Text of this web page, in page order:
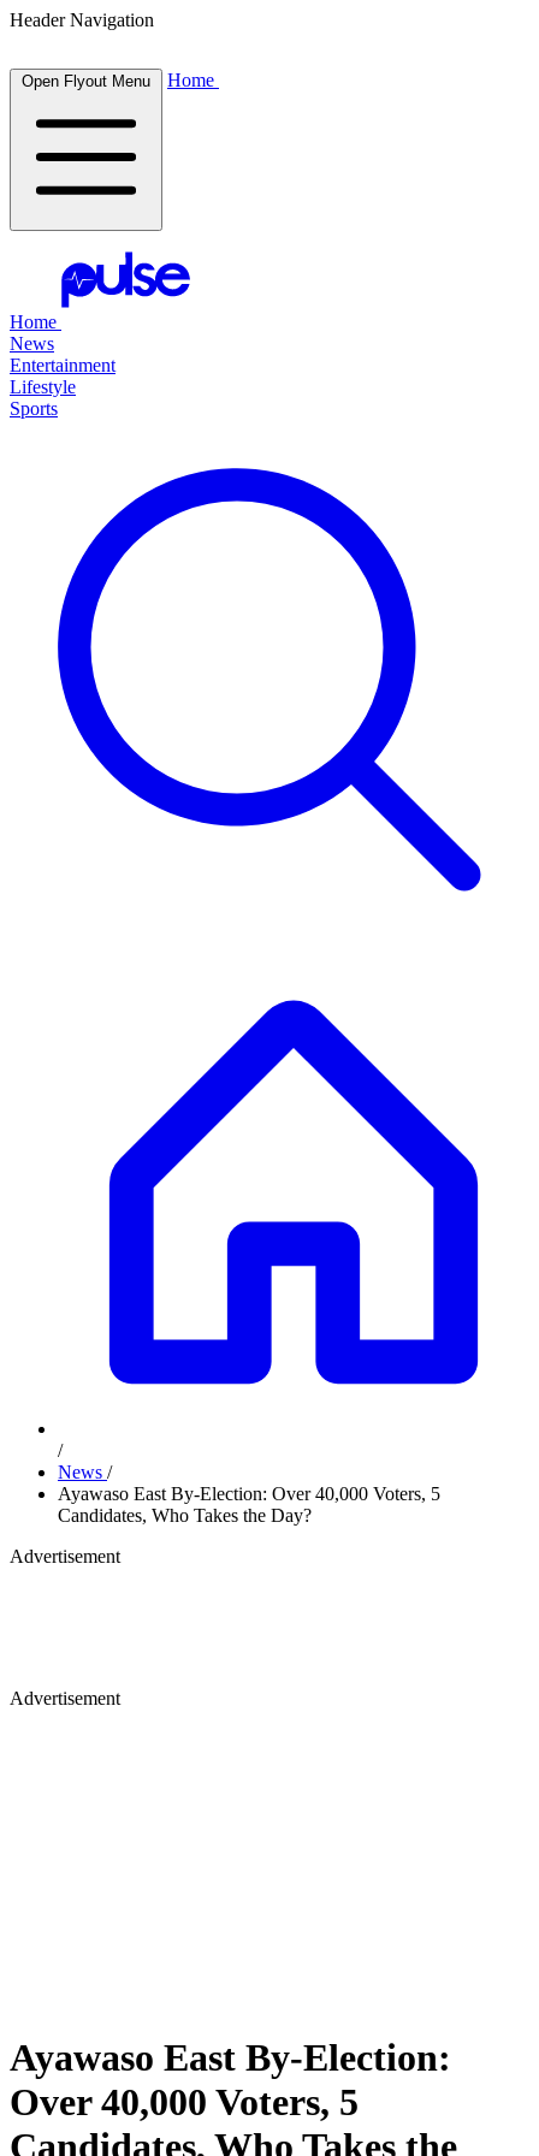
Header Navigation
Open Flyout Menu Home
Home
News
Entertainment
Lifestyle
Sports
/
News /
Ayawaso East By-Election: Over 40,000 Voters, 5
Candidates, Who Takes the Day?
Advertisement
Advertisement
Ayawaso East By-Election:
Over 40,000 Voters, 5
Candidates, Who Takes the